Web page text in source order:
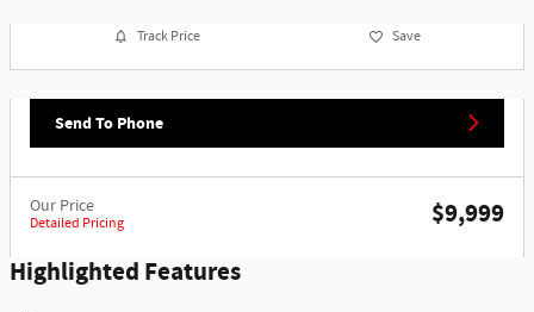
Track Price Save
Send To Phone
Our Price
Detailed Pricing
$9,999
Highlighted Features